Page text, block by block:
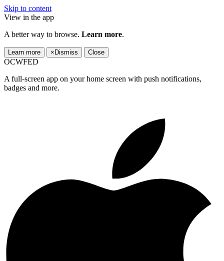
Skip to content
View in the app
A better way to browse. Learn more.
Learn more × Dismiss Close
OCWFED
A full-screen app on your home screen with push notifications,
badges and more.